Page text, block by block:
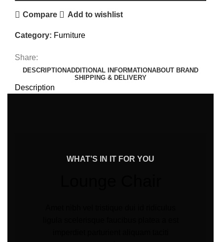
Compare Add to wishlist
Category: Furniture
Share:
DESCRIPTIONADDITIONAL INFORMATIONABOUT BRAND
SHIPPING & DELIVERY
Description
WHAT’S IN IT FOR YOU